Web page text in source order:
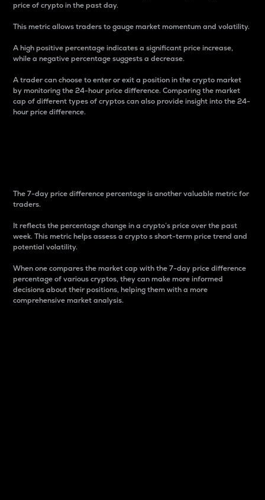
price of crypto in the past day.
This metric allows traders to gauge market momentum and volatility.
A high positive percentage indicates a significant price increase,
while a negative percentage suggests a decrease.
A trader can choose to enter or exit a position in the crypto market
by monitoring the 24-hour price difference. Comparing the market
cap of different types of cryptos can also provide insight into the 24-
hour price difference.
The 7-day price difference percentage is another valuable metric for
traders.
It reflects the percentage change in a crypto’s price over the past
week. This metric helps assess a crypto s short-term price trend and
potential volatility.
When one compares the market cap with the 7-day price difference
percentage of various cryptos, they can make more informed
decisions about their positions, helping them with a more
comprehensive market analysis.